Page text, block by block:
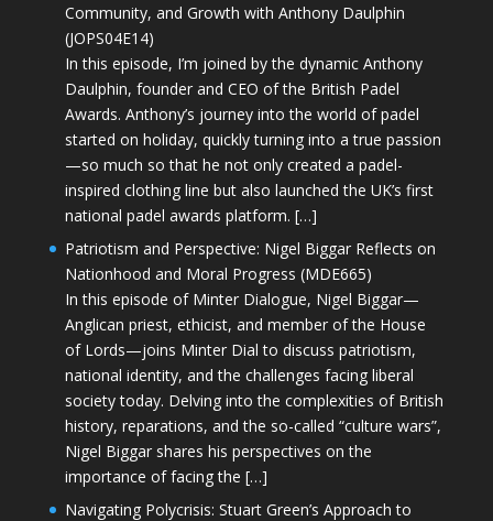
Community, and Growth with Anthony Daulphin
(JOPS04E14)
In this episode, I’m joined by the dynamic Anthony
Daulphin, founder and CEO of the British Padel
Awards. Anthony’s journey into the world of padel
started on holiday, quickly turning into a true passion
—so much so that he not only created a padel-
inspired clothing line but also launched the UK’s first
national padel awards platform. […]
Patriotism and Perspective: Nigel Biggar Reflects on
Nationhood and Moral Progress (MDE665)
In this episode of Minter Dialogue, Nigel Biggar—
Anglican priest, ethicist, and member of the House
of Lords—joins Minter Dial to discuss patriotism,
national identity, and the challenges facing liberal
society today. Delving into the complexities of British
history, reparations, and the so-called “culture wars”,
Nigel Biggar shares his perspectives on the
importance of facing the […]
Navigating Polycrisis: Stuart Green’s Approach to